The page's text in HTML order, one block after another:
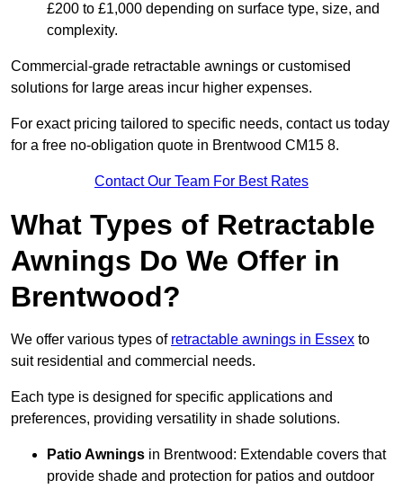
£200 to £1,000 depending on surface type, size, and
complexity.
Commercial-grade retractable awnings or customised
solutions for large areas incur higher expenses.
For exact pricing tailored to specific needs, contact us today
for a free no-obligation quote in Brentwood CM15 8.
Contact Our Team For Best Rates
What Types of Retractable
Awnings Do We Offer in
Brentwood?
We offer various types of retractable awnings in Essex to
suit residential and commercial needs.
Each type is designed for specific applications and
preferences, providing versatility in shade solutions.
Patio Awnings in Brentwood: Extendable covers that
provide shade and protection for patios and outdoor